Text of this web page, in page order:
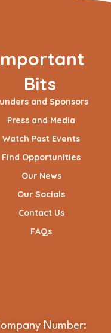
Bits
and Sponsors
Press and Media
Watch Past Events
Find Opportunities
Our News
Our Socials
Contact Us
FAQs
Number: